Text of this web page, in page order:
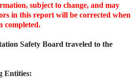
subject to change, and may
in this report will be corrected when
completed.
Safety Board traveled to the
Entities: